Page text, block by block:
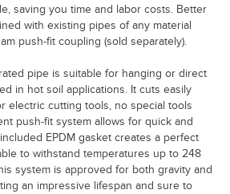
saving you time and labor costs. Better
with existing pipes of any material
push-fit coupling (sold separately).
pipe is suitable for hanging or direct
in hot soil applications. It cuts easily
electric cutting tools, no special tools
push-fit system allows for quick and
EPDM gasket creates a perfect
to withstand temperatures up to 248
system is approved for both gravity and
an impressive lifespan and sure to